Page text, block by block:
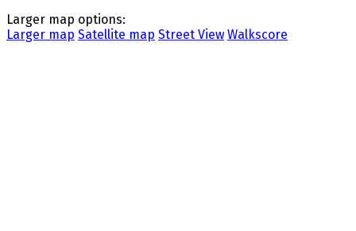
Larger map options:
Larger map Satellite map Street View Walkscore